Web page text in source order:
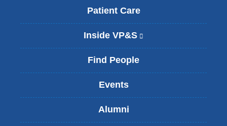
Patient Care
Inside VP&S
l
s
x
Find People
Events
Alumni